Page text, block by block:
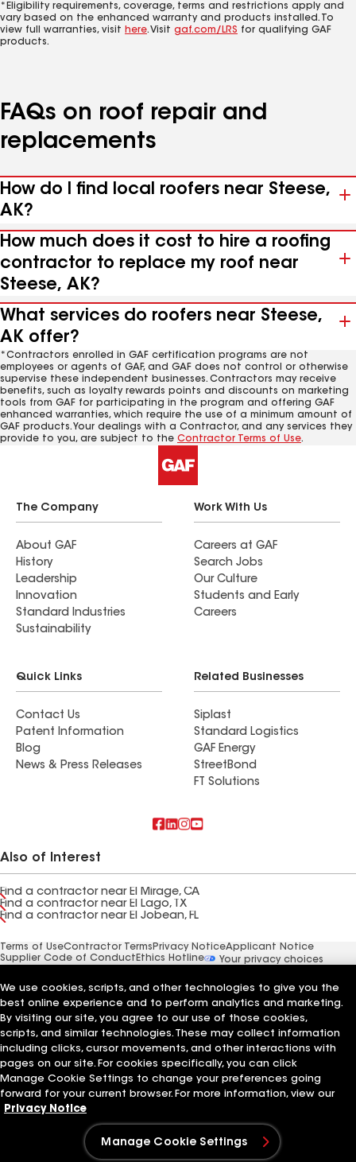
*Eligibility requirements, coverage, terms and restrictions apply and
vary based on the enhanced warranty and products installed. To
view full warranties, visit here. Visit gaf.com/LRS for qualifying GAF
products.
FAQs on roof repair and
replacements
How do I find local roofers near Steese,
AK?
How much does it cost to hire a roofing
contractor to replace my roof near
Steese, AK?
What services do roofers near Steese,
AK offer?
*Contractors enrolled in GAF certification programs are not
employees or agents of GAF, and GAF does not control or otherwise
supervise these independent businesses. Contractors may receive
benefits, such as loyalty rewards points and discounts on marketing
tools from GAF for participating in the program and offering GAF
enhanced warranties, which require the use of a minimum amount of
GAF products. Your dealings with a Contractor, and any services they
provide to you, are subject to the Contractor Terms of Use.
The Company
About GAF
History
Leadership
Innovation
Standard Industries
Sustainability
Work With Us
Careers at GAF
Search Jobs
Our Culture
Students and Early
Careers
Quick Links
Contact Us
Patent Information
Blog
News & Press Releases
Related Businesses
Siplast
Standard Logistics
GAF Energy
StreetBond
FT Solutions
Also of Interest
Find a contractor near El Mirage, CA
Find a contractor near El Lago, TX
Find a contractor near El Jobean, FL
Terms of UseContractor Terms Privacy NoticeApplicant Notice
Supplier Code of Conduct Ethics Hotline
Your privacy choices
We use cookies, scripts, and other technologies to give you the
best online experience and to perform analytics and marketing.
By visiting our site, you agree to our use of those cookies,
scripts, and similar technologies. These may collect information
including clicks, cursor movements, and other interactions with
pages on our site. For cookies specifically, you can click
Manage Cookie Settings to change your preferences going
forward for your current browser. For more information, view our
Privacy Notice
Manage Cookie Settings